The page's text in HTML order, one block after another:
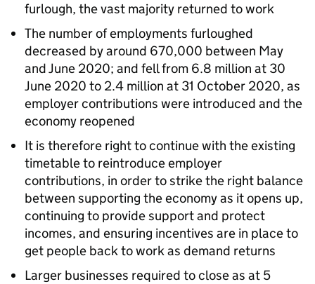
furlough, the vast majority returned to work
The number of employments furloughed
decreased by around 670,000 between May
and June 2020; and fell from 6.8 million at 30
June 2020 to 2.4 million at 31 October 2020, as
employer contributions were introduced and the
economy reopened
It is therefore right to continue with the existing
timetable to reintroduce employer
contributions, in order to strike the right balance
between supporting the economy as it opens up,
continuing to provide support and protect
incomes, and ensuring incentives are in place to
get people back to work as demand returns
Larger businesses required to close as at 5